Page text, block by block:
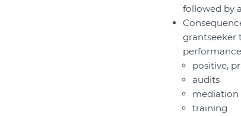
followed by
grantseeker
positive,
audits
mediation
training